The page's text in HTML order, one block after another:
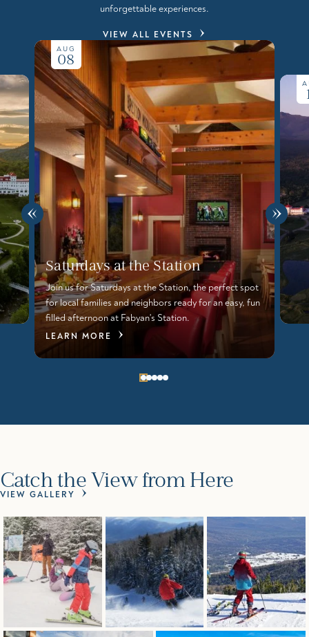
unforgettable experiences.
VIEW ALL EVENTS
AUG
08
Saturdays at the Station
Join us for Saturdays at the Station, the perfect spot
for local families and neighbors ready for an easy, fun
filled afternoon at Fabyan's Station.
LEARN MORE
Catch the View from Here
VIEW GALLERY